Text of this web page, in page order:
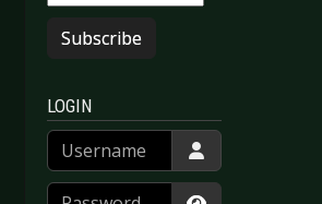
Subscribe
LOGIN
Username
Password